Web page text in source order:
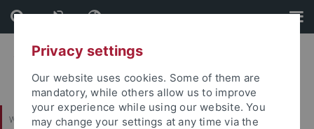
Skip
to
content
Skip
to
footer
Wirtschafts- und Sozialwissenschaftliche Fakultät
Privacy settings
Our website uses cookies. Some of them are
mandatory, while others allow us to improve
your experience while using our website. You
may change your settings at any time via the